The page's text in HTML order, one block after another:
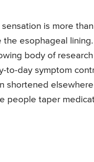
is more
esophageal lining.
body of research
to-day symptom
shortened
people taper